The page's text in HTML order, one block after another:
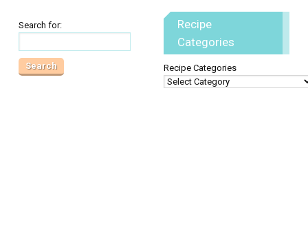
Search for:
Recipe
Categories
Recipe Categories